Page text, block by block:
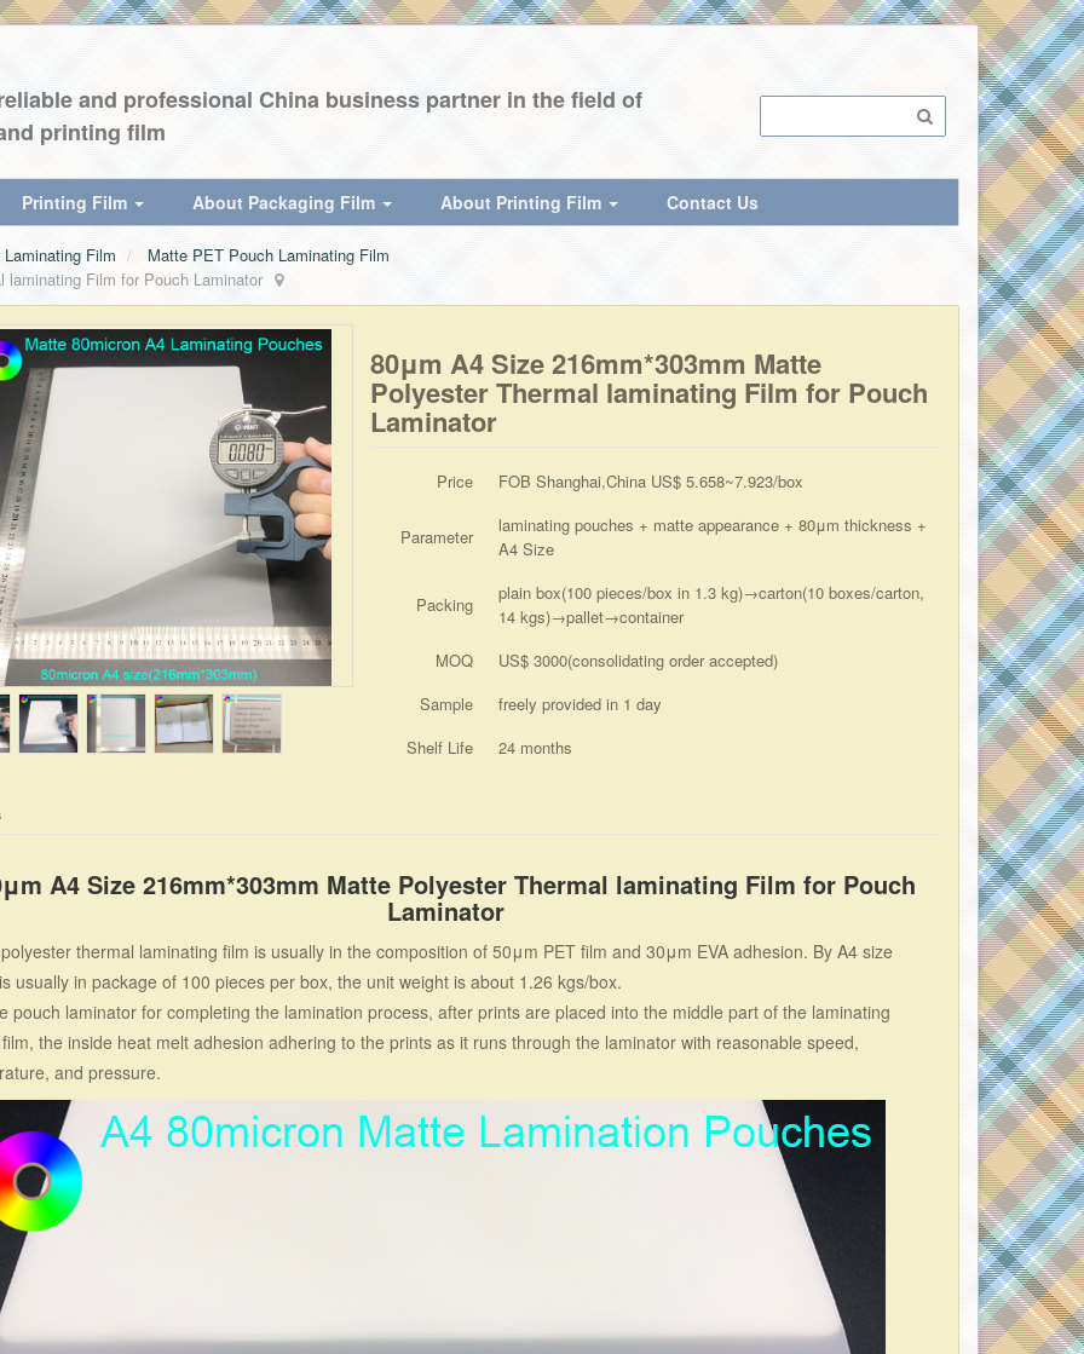
and professional China business partner in the field of
printing film
Printing Film About Packaging Film About Printing Film Contact Us
Film
Matte PET Pouch Laminating Film
Film for Pouch Laminator
80μm A4 Size 216mm*303mm Matte
Polyester Thermal laminating Film for Pouch
Laminator
Price FOB Shanghai,China US$ 5.658~7.923/box
Parameter
laminating pouches + matte appearance + 80μm thickness +
A4 Size
Packing
plain box(100 pieces/box in 1.3 kg)→carton(10 boxes/carton,
14 kgs)→pallet→container
MOQ
US$ 3000(consolidating order accepted)
Sample
freely provided in 1 day
Shelf Life
24 months
A4 Size 216mm*303mm Matte Polyester Thermal laminating Film for Pouch
Laminator
thermal laminating film is usually in the composition of 50μm PET film and 30μm EVA adhesion. By A4 size
usually in package of 100 pieces per box, the unit weight is about 1.26 kgs/box.
pouch laminator for completing the lamination process, after prints are placed into the middle part of the laminating
the inside heat melt adhesion adhering to the prints as it runs through the laminator with reasonable speed,
and pressure.